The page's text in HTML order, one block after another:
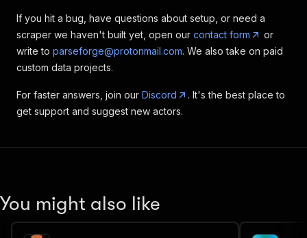
If you hit a bug, have questions about setup, or need a
scraper we haven't built yet, open our contact form
or
write to parseforge@protonmail.com. We also take on paid
custom data projects.
For faster answers, join our Discord
. It's the best place to
get support and suggest new actors.
You might also like